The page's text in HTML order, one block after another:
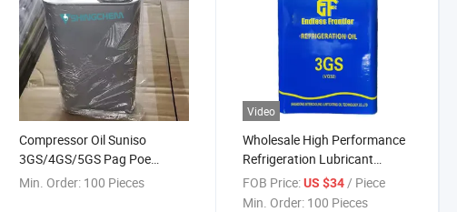
Compressor Oil Suniso
3GS/4GS/5GS Pag Poe
Refrigeration Lubricant Oil
Min. Order: 100 Pieces
Video
Wholesale High Performance
Refrigeration Lubricant
Compressor Oil Refrigeration
Oil
FOB Price: US $34 / Piece
Min. Order: 100 Pieces